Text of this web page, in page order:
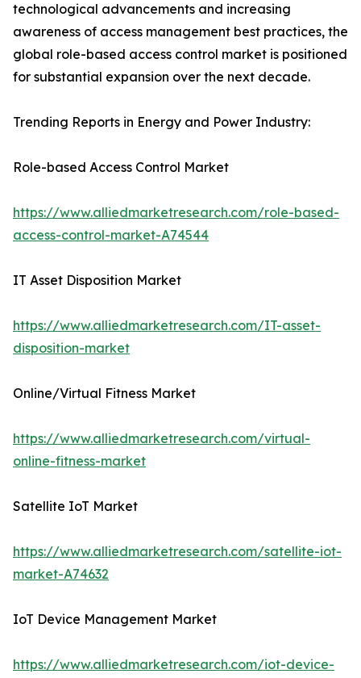
technological advancements and increasing
awareness of access management best practices, the
global role-based access control market is positioned
for substantial expansion over the next decade.
Trending Reports in Energy and Power Industry:
Role-based Access Control Market
https://www.alliedmarketresearch.com/role-based-
access-control-market-A74544
IT Asset Disposition Market
https://www.alliedmarketresearch.com/IT-asset-
disposition-market
Online/Virtual Fitness Market
https://www.alliedmarketresearch.com/virtual-
online-fitness-market
Satellite IoT Market
https://www.alliedmarketresearch.com/satellite-iot-
market-A74632
IoT Device Management Market
https://www.alliedmarketresearch.com/iot-device-